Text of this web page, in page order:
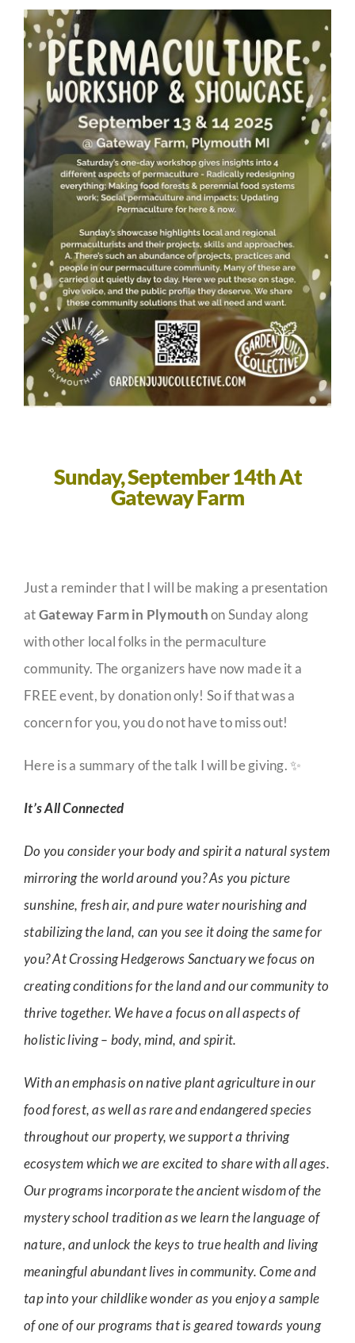
Guestbook
Sunday, September 14thAt
Gateway Farm
Just a reminder that I will be making a presentation
atGateway Farm in Plymouthon Sunday along
with other local folks in the permaculture
community. The organizers have now made it a
FREE event, by donation only! So if that was a
concern for you, you do not have to miss out!
Here is a summary of the talk I will be giving. ✨
It’s All Connected
Do you consider your body and spirit a natural system
mirroring the world around you? As you picture
sunshine, fresh air, and pure water nourishing and
stabilizing the land, can you see it doing the same for
you? At Crossing Hedgerows Sanctuary we focus on
creating conditions for the land and our community to
thrive together. We have a focus on all aspects of
holistic living – body, mind, and spirit.
With an emphasis on native plant agriculture in our
food forest, as well as rare and endangered species
throughout our property, we support a thriving
ecosystem which we are excited to share with all ages.
Our programs incorporate the ancient wisdom of the
mystery school tradition as we learn the language of
nature, and unlock the keys to true health and living
meaningful abundant lives in community. Come and
tap into your childlike wonder as you enjoy a sample
of one of our programs that is geared towards young